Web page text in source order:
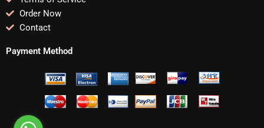
Order Now
Contact
Payment Method